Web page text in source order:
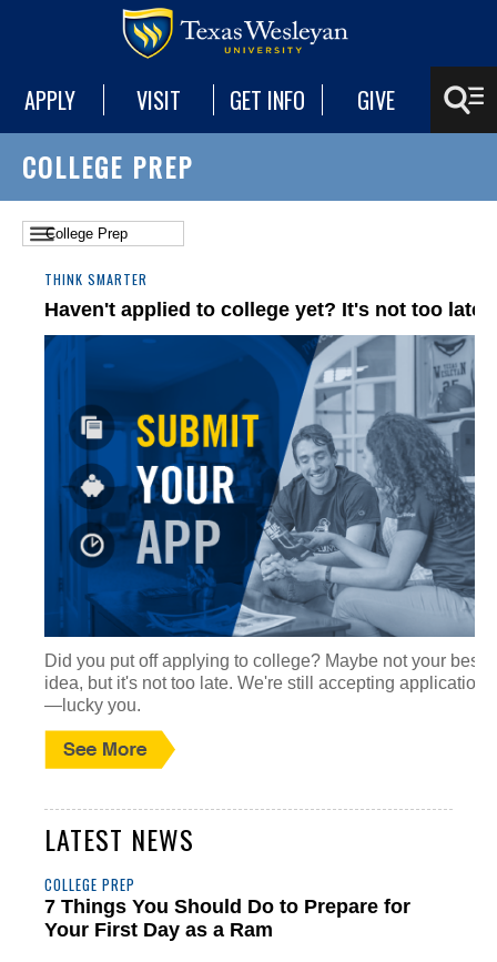
APPLY VISIT GET INFO GIVE
COLLEGE PREP
THINK SMARTER
Haven't applied to college yet? It's not too late.
Did you put off applying to college? Maybe not your best
idea, but it's not too late. We're still accepting applications
—lucky you.
LATEST NEWS
COLLEGE PREP
7 Things You Should Do to Prepare for
Your First Day as a Ram